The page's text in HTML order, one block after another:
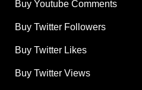
Buy Youtube Comments
Buy Twitter Followers
Buy Twitter Likes
Buy Twitter Views